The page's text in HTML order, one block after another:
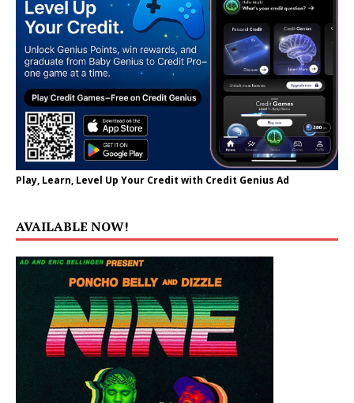
Play, Learn, Level Up Your Credit with Credit Genius Ad
AVAILABLE NOW!